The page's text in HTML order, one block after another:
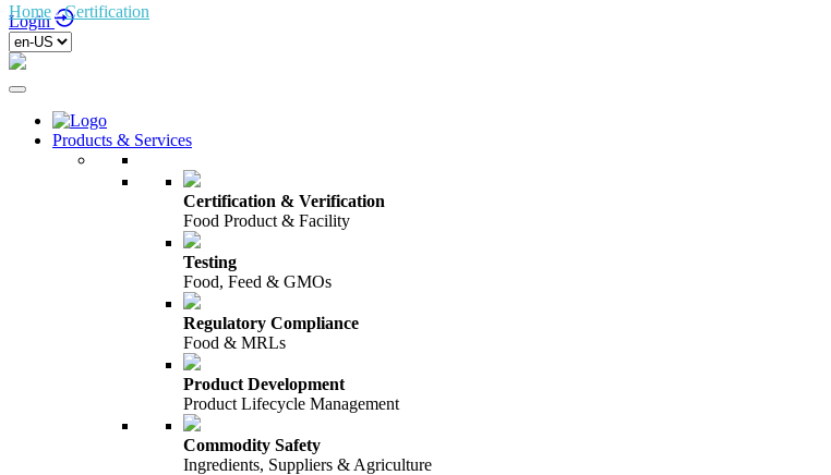
Login
Products & Services
Certification & Verification
Food Product & Facility
Testing
Food, Feed & GMOs
Regulatory Compliance
Food & MRLs
Product Development
Product Lifecycle Management
Commodity Safety
Ingredients, Suppliers & Agriculture
Home /Certification